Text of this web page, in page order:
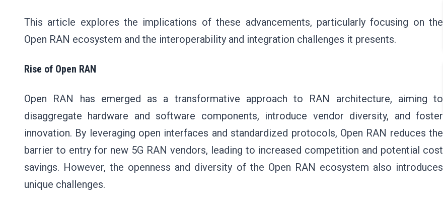
This article explores the implications of these advancements, particularly focusing on the
Open RAN ecosystem and the interoperability and integration challenges it presents.
Rise of Open RAN
Open RAN has emerged as a transformative approach to RAN architecture, aiming to
disaggregate hardware and software components, introduce vendor diversity, and foster
innovation. By leveraging open interfaces and standardized protocols, Open RAN reduces the
barrier to entry for new 5G RAN vendors, leading to increased competition and potential cost
savings. However, the openness and diversity of the Open RAN ecosystem also introduces
unique challenges.